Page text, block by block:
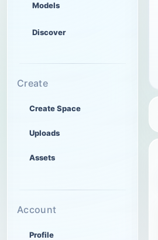
Models
Discover
Create
Create Space
Uploads
Assets
Account
Profile